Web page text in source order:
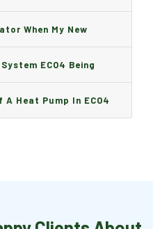
Any Charge?
When My New
A Charge?
ECO4 Being
It Take?
Heat Pump In ECO4